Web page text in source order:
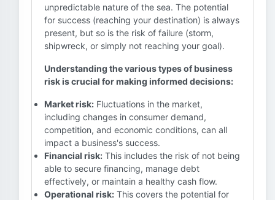
unpredictable nature of the sea. The potential
for success (reaching your destination) is always
present, but so is the risk of failure (storm,
shipwreck, or simply not reaching your goal).
Understanding the various types of business
risk is crucial for making informed decisions:
Market risk: Fluctuations in the market,
including changes in consumer demand,
competition, and economic conditions, can all
impact a business's success.
Financial risk: This includes the risk of not being
able to secure financing, manage debt
effectively, or maintain a healthy cash flow.
Operational risk: This covers the potential for